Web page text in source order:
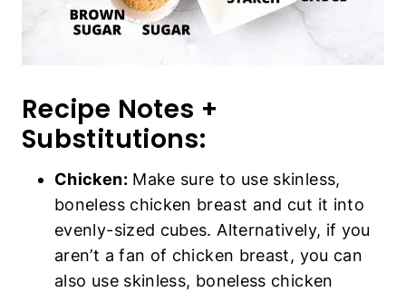
Recipe Notes +
Substitutions:
Chicken:Make sure to use skinless,
boneless chicken breast and cut it into
evenly-sized cubes. Alternatively, if you
aren’t a fan of chicken breast, you can
also use skinless, boneless chicken